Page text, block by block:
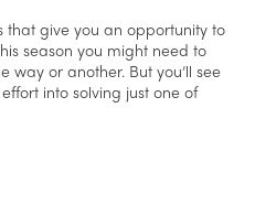
that give you an opportunity to
season you might need to
way or another. But you’ll see
into solving just one of